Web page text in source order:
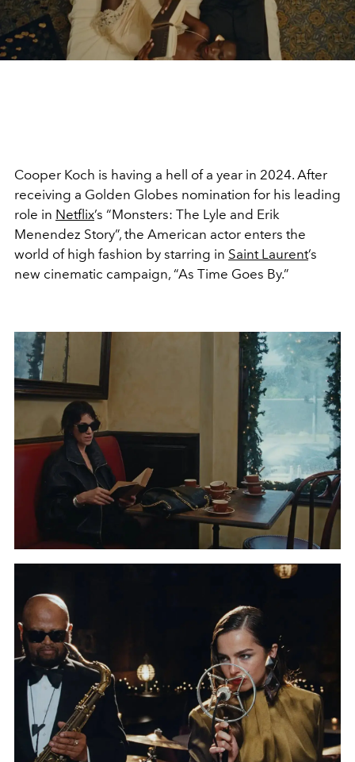
Cooper Koch is having a hell of a year in 2024. After
receiving a Golden Globes nomination for his leading
role in Netflix’s “Monsters: The Lyle and Erik
Menendez Story”, the American actor enters the
world of high fashion by starring in Saint Laurent’s
new cinematic campaign, “As Time Goes By.”